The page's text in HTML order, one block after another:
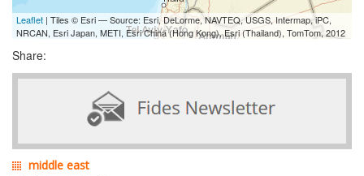
Leaflet | Tiles © Esri — Source: Esri, DeLorme, NAVTEQ, USGS, Intermap, iPC,
NRCAN, Esri Japan, METI, Esri China (Hong Kong), Esri (Thailand), TomTom, 2012
Share:
middle east